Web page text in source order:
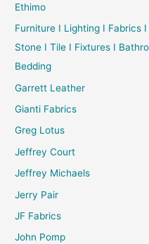
Ethimo
Furniture I Lighting I Fabrics
Stone I Tile I Fixtures I
Bedding
Garrett Leather
Gianti Fabrics
Greg Lotus
Jeffrey Court
Jeffrey Michaels
Jerry Pair
JF Fabrics
John Pomp